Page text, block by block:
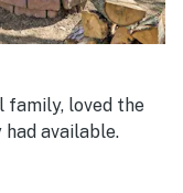
family, loved the
available.